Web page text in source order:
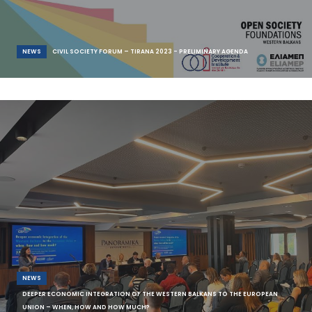
NEWS CIVIL SOCIETY FORUM – TIRANA 2023 - PRELIMINARY AGENDA
The Civil Society & Think Tank Forum 2023 (#CSFTirana2023) is
NEWS
DEEPER ECONOMIC INTEGRATION OF THE WESTERN BALKANS TO THE EUROPEAN
UNION – WHEN, HOW AND HOW MUCH?